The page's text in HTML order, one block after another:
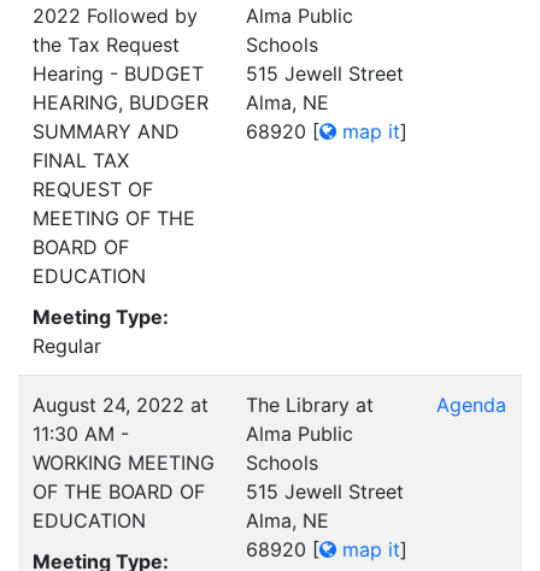
2022 Followed by
the Tax Request
Hearing - BUDGET
HEARING, BUDGER
SUMMARY AND
FINAL TAX
REQUEST OF
MEETING OF THE
BOARD OF
EDUCATION
Meeting Type:
Regular
Alma Public
Schools
515 Jewell Street
Alma, NE
68920 [ map it]
August 24, 2022 at
11:30 AM -
WORKING MEETING
OF THE BOARD OF
EDUCATION
Meeting Type:
The Library at
Alma Public
Schools
515 Jewell Street
Alma, NE
68920 [ map it]
Agenda